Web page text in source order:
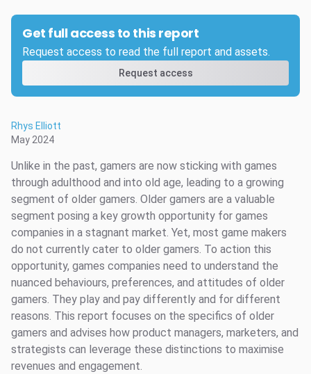
Get full access to this report
Request access to read the full report and assets.
Request access
Rhys Elliott
May 2024
Unlike in the past, gamers are now sticking with games
through adulthood and into old age, leading to a growing
segment of older gamers. Older gamers are a valuable
segment posing a key growth opportunity for games
companies in a stagnant market. Yet, most game makers
do not currently cater to older gamers. To action this
opportunity, games companies need to understand the
nuanced behaviours, preferences, and attitudes of older
gamers. They play and pay differently and for different
reasons. This report focuses on the specifics of older
gamers and advises how product managers, marketers, and
strategists can leverage these distinctions to maximise
revenues and engagement.